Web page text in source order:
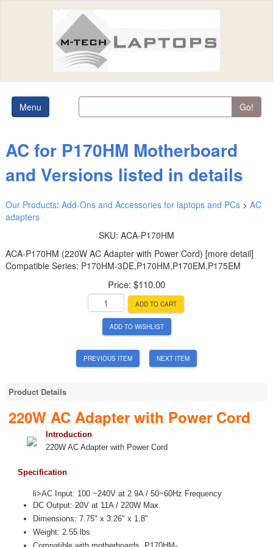
Menu Go!
AC for P170HM Motherboard
and Versions listed in details
Our Products: Add-Ons and Accessories for laptops and PCs > AC
adapters
SKU: ACA-P170HM
ACA-P170HM (220W AC Adapter with Power Cord) [more detail]
Compatible Series: P170HM-3DE,P170HM,P170EM,P175EM
Price: $110.00
ADD TO CART
ADD TO WISHLIST
PREVIOUS ITEM NEXT ITEM
Product Details
220W AC Adapter with Power Cord
Introduction
220W AC Adapter with Power Cord
Specification
li>AC Input: 100 ~240V at 2.9A / 50~60Hz Frequency
DC Output: 20V at 11A / 220W Max.
Dimensions: 7.75" x 3.26" x 1.8"
Weight: 2.55 lbs
Compatible with motherboards P170HM-